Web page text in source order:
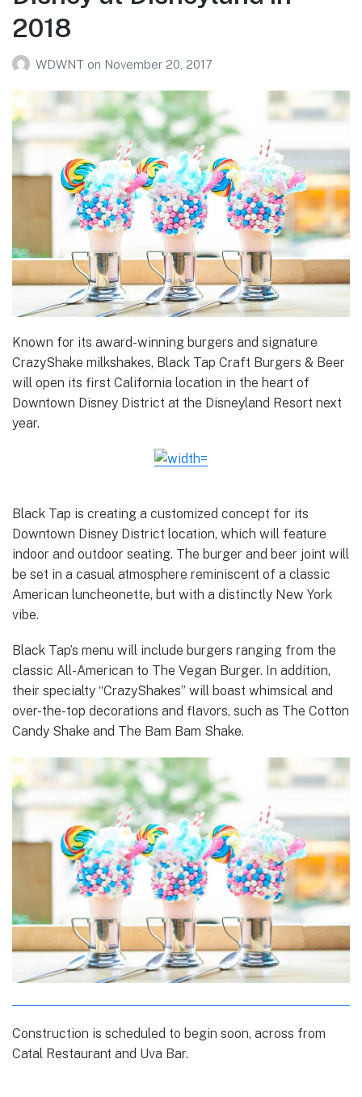
2018
WDWNT on November 20, 2017
Known for its award-winning burgers and signature
CrazyShake milkshakes, Black Tap Craft Burgers & Beer
will open its first California location in the heart of
Downtown Disney District at the Disneyland Resort next
year.
Black Tap is creating a customized concept for its
Downtown Disney District location, which will feature
indoor and outdoor seating. The burger and beer joint will
be set in a casual atmosphere reminiscent of a classic
American luncheonette, but with a distinctly New York
vibe.
Black Tap’s menu will include burgers ranging from the
classic All-American to The Vegan Burger. In addition,
their specialty “CrazyShakes” will boast whimsical and
over-the-top decorations and flavors, such as The Cotton
Candy Shake and The Bam Bam Shake.
Construction is scheduled to begin soon, across from
Catal Restaurant and Uva Bar.